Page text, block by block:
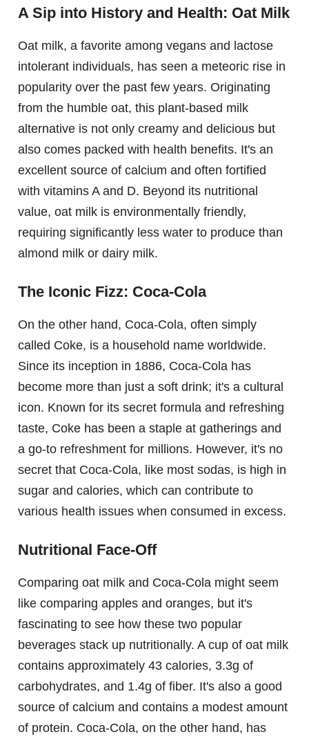
A Sip into History and Health: Oat Milk
Oat milk, a favorite among vegans and lactose
intolerant individuals, has seen a meteoric rise in
popularity over the past few years. Originating
from the humble oat, this plant-based milk
alternative is not only creamy and delicious but
also comes packed with health benefits. It's an
excellent source of calcium and often fortified
with vitamins A and D. Beyond its nutritional
value, oat milk is environmentally friendly,
requiring significantly less water to produce than
almond milk or dairy milk.
The Iconic Fizz: Coca-Cola
On the other hand, Coca-Cola, often simply
called Coke, is a household name worldwide.
Since its inception in 1886, Coca-Cola has
become more than just a soft drink; it's a cultural
icon. Known for its secret formula and refreshing
taste, Coke has been a staple at gatherings and
a go-to refreshment for millions. However, it's no
secret that Coca-Cola, like most sodas, is high in
sugar and calories, which can contribute to
various health issues when consumed in excess.
Nutritional Face-Off
Comparing oat milk and Coca-Cola might seem
like comparing apples and oranges, but it's
fascinating to see how these two popular
beverages stack up nutritionally. A cup of oat milk
contains approximately 43 calories, 3.3g of
carbohydrates, and 1.4g of fiber. It's also a good
source of calcium and contains a modest amount
of protein. Coca-Cola, on the other hand, has